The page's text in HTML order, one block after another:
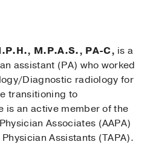
M.P.A.S., PA-C, is a
assistant (PA) who worked
Diagnostic radiology for
transitioning to
is an active member of the
Associates (AAPA)
Assistants (TAPA).